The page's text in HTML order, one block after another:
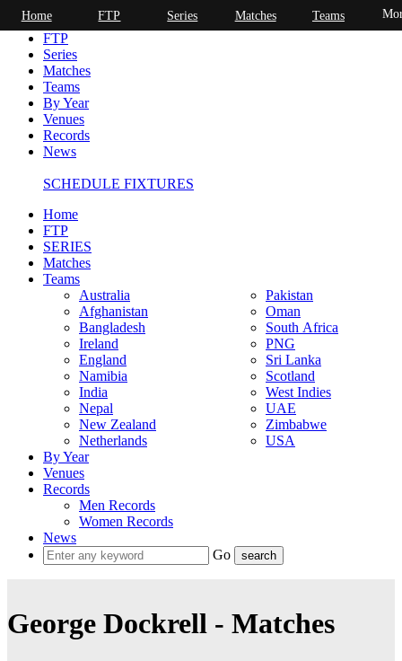
Home
FTP
Series
Matches
Teams
By Year
Venues
Records
News
SCHEDULE FIXTURES
Home
FTP
SERIES
Matches
Teams
Australia
Afghanistan
Bangladesh
Ireland
England
Namibia
India
Nepal
New Zealand
Netherlands
Pakistan
Oman
South Africa
PNG
Sri Lanka
Scotland
West Indies
UAE
Zimbabwe
USA
By Year
Venues
Records
Men Records
Women Records
News
Go
George Dockrell - Matches
Home FTP Series Matches Teams